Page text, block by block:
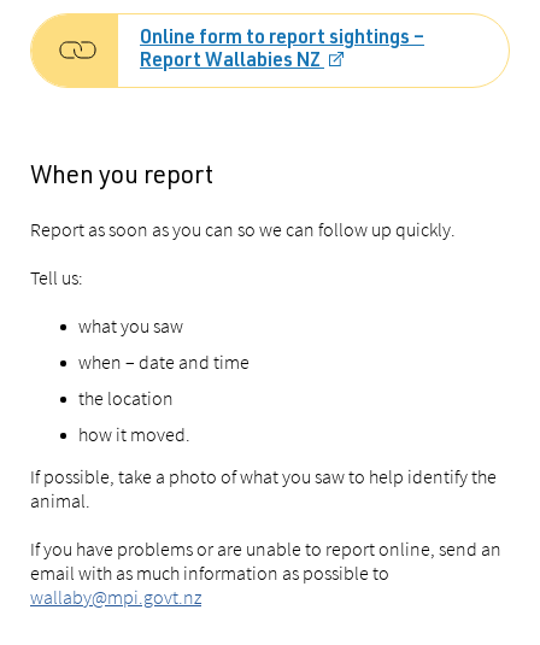
Online form to report sightings –
Report Wallabies NZ
When you report
Report as soon as you can so we can follow up quickly.
Tell us:
what you saw
when – date and time
the location
how it moved.
If possible, take a photo of what you saw to help identify the
animal.
If you have problems or are unable to report online, send an
email with as much information as possible to
wallaby@mpi.govt.nz